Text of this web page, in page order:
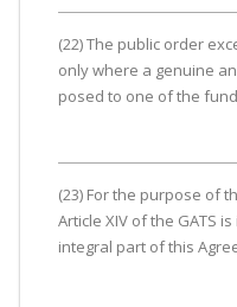
(22) The public order
only where a genuine
posed to one of the
(23) For the purpose of
Article XIV of the GATS
integral part of this